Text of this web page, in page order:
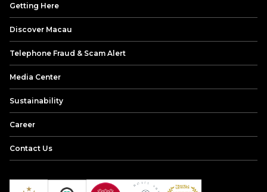
Getting Here
Discover Macau
Telephone Fraud & Scam Alert
Media Center
Sustainability
Career
Contact Us